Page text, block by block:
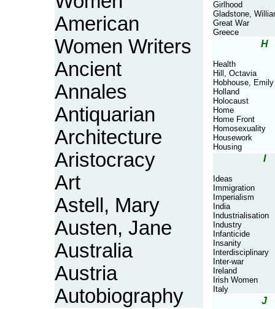
American
Women Writers
Ancient
Annales
Antiquarian
Architecture
Aristocracy
Art
Astell, Mary
Austen, Jane
Australia
Austria
Autobiography
Girlhood
Gladstone,
Great War
Greece
H
Health
Hill, Octavia
Hobhouse, Emily
Holland
Holocaust
Home
Home Front
Homosexuality
Housework
Housing
I
Ideas
Immigration
Imperialism
India
Industrialisation
Industry
Infanticide
Insanity
Interdisciplinary
Inter-war
Ireland
Irish Women
Italy
J